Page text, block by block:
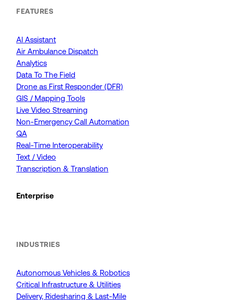
FEATURES
AI Assistant
Air Ambulance Dispatch
Analytics
Data To The Field
Drone as First Responder (DFR)
GIS / Mapping Tools
Live Video Streaming
Non-Emergency Call Automation
QA
Real-Time Interoperability
Text / Video
Transcription & Translation
Enterprise
INDUSTRIES
Autonomous Vehicles & Robotics
Critical Infrastructure & Utilities
Delivery, Ridesharing & Last-Mile